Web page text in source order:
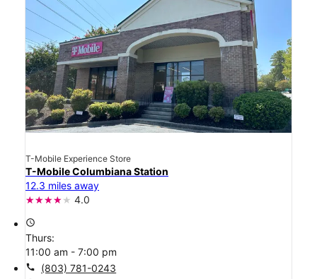
T-Mobile Experience Store
T-Mobile Columbiana Station
12.3 miles away
4.0
access_time
Thurs:
11:00 am - 7:00 pm
call (803) 781-0243